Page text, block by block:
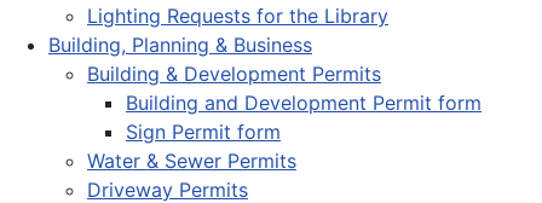
Lighting Requests for the Library
Building, Planning & Business
Building & Development Permits
Building and Development Permit form
Sign Permit form
Water & Sewer Permits
Driveway Permits